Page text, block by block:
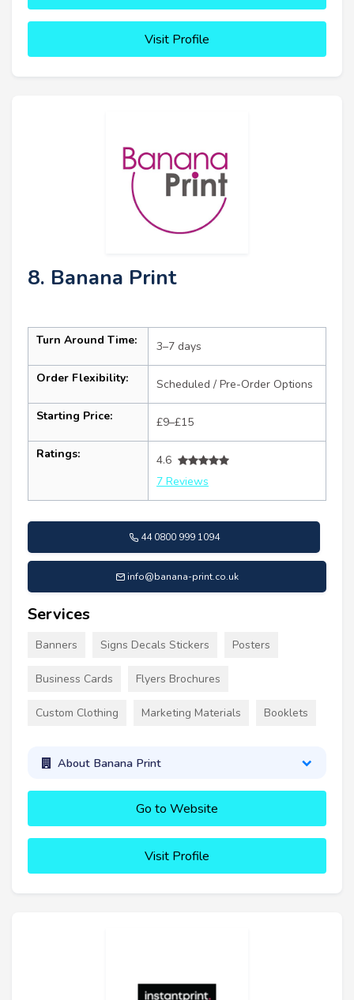
Visit Profile
8. Banana Print
Turn Around Time: 3–7 days
Order Flexibility: Scheduled / Pre-Order Options
Starting Price: £9–£15
Ratings:
4.6
7 Reviews
44 0800 999 1094
info@banana-print.co.uk
Services
Banners Signs Decals Stickers Posters
Business Cards Flyers Brochures
Custom Clothing Marketing Materials Booklets
About Banana Print
Go to Website
Visit Profile